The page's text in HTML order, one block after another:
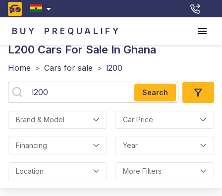
BUY PREQUALIFY
L200 Cars For Sale In Ghana
Home > Cars for sale > l200
Search
Brand & Model Car Price
Financing Year
Location More Filters